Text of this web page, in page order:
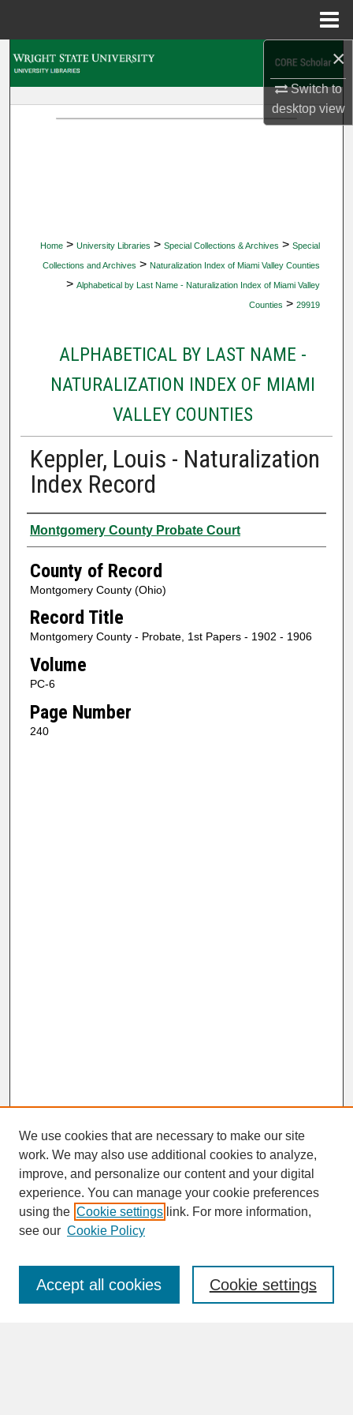
×
Switch to
desktopview
Home > University Libraries > Special Collections & Archives > Special
Collections and Archives > Naturalization Index of Miami Valley Counties
> Alphabetical by Last Name - Naturalization Index of Miami Valley
Counties > 29919
ALPHABETICAL BY LAST NAME -
NATURALIZATION INDEX OF MIAMI
VALLEY COUNTIES
Keppler, Louis - Naturalization
Index Record
Authors
Montgomery County Probate Court
County of Record
Montgomery County (Ohio)
Record Title
Montgomery County - Probate, 1st Papers - 1902 - 1906
Volume
PC-6
Page Number
240
SEARCH
Enter search terms:
We use cookies that are necessary to make our site
work. We may also use additional cookies to analyze,
improve, and personalize our content and your digital
experience. You can manage your cookie preferences
using the Cookie settings link. For more information,
see our Cookie Policy
Cookie settings
Accept all cookies